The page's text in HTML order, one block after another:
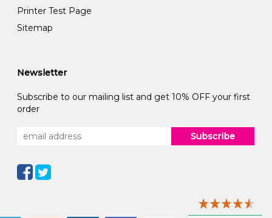
Printer Test Page
Sitemap
Newsletter
Subscribe to our mailing list and get 10% OFF your first
order
Subscribe